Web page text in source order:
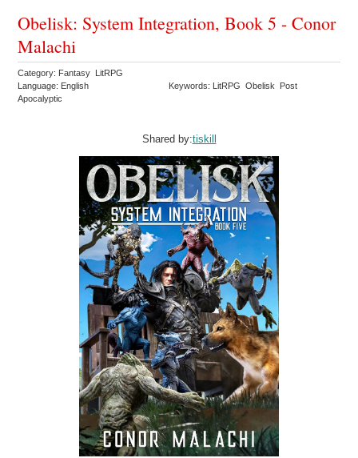
Obelisk: System Integration, Book 5 - Conor
Malachi
Category: Fantasy LitRPG
Language: English
Keywords: LitRPG Obelisk Post
Apocalyptic
Shared by:tiskill